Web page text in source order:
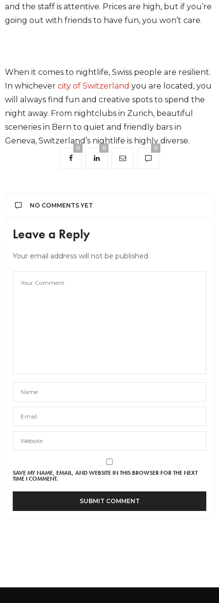
and the staff is attentive. Prices are high, but if you’re
going out with friends to have fun, you won’t care.
When it comes to nightlife, Swiss people are resilient.
In whichever city of Switzerland you are located, you
will always find fun and creative spots to spend the
night away. From nightclubs in Zurich, beautiful
sceneries in Bern to quiet and friendly bars in
Geneva, Switzerland’s nightlife is highly diverse.
0 0 0
NO COMMENTS YET
Leave a Reply
Your email address will not be published.
SAVE MY NAME, EMAIL, AND WEBSITE IN THIS BROWSER FOR THE NEXT
TIME I COMMENT.